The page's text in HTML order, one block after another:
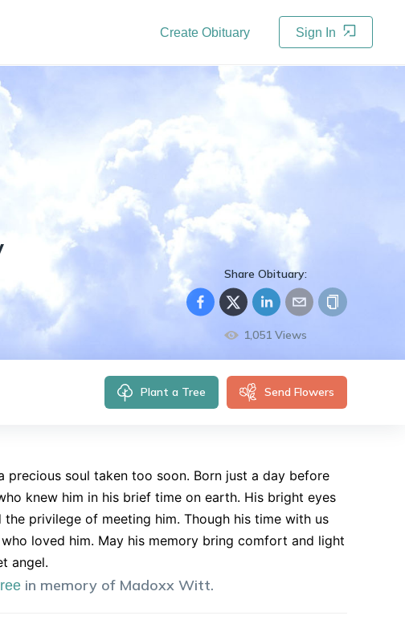
Create Obituary Sign In
Share Obituary:
1,051 Views
Plant a Tree Send Flowers
precious soul taken too soon. Born just a day before
knew him in his brief time on earth. His bright eyes
privilege of meeting him. Though his time with us
loved him. May his memory bring comfort and light
angel.
in memory of Madoxx Witt.